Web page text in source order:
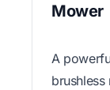
Mower
A